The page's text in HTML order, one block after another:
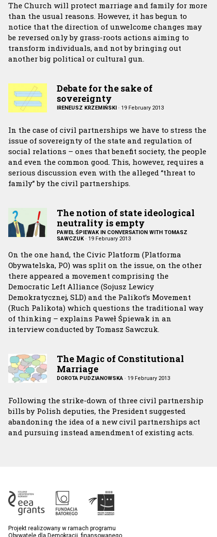
The Church will protect marriage and family for more
than the usual reasons. However, it has begun to
notice that the direction of unwelcome changes may
be reversed only by grass-roots actions aiming to
transform individuals, and not by bringing out
another big political or cultural gun.
Debate for the sake of
sovereignty
IRENEUSZ KRZEMIŃSKI · 19 February 2013
In the case of civil partnerships we have to stress the
issue of sovereignty of the state and regulation of
social relations – ones that benefit society, the people
and even the common good. This, however, requires a
serious discussion even with the alleged “threat to
family” by the civil partnerships.
The notion of state ideological
neutrality is empty
PAWEŁ ŚPIEWAK IN CONVERSATION WITH TOMASZ
SAWCZUK· 19 February 2013
On the one hand, the Civic Platform (Platforma
Obywatelska, PO) was split on the issue, on the other
there appeared a movement comprising the
Democratic Left Alliance (Sojusz Lewicy
Demokratycznej, SLD) and the Palikot’s Movement
(Ruch Palikota) which questions the traditional way
of thinking – explains Paweł Śpiewak in an
interview conducted by Tomasz Sawczuk.
The Magic of Constitutional
Marriage
DOROTA PUDZIANOWSKA· 19 February 2013
Following the strike-down of three civil partnership
bills by Polish deputies, the President suggested
abandoning the idea of a new civil partnerships act
and pursuing instead amendment of existing acts.
Projekt realizowany w ramach programu